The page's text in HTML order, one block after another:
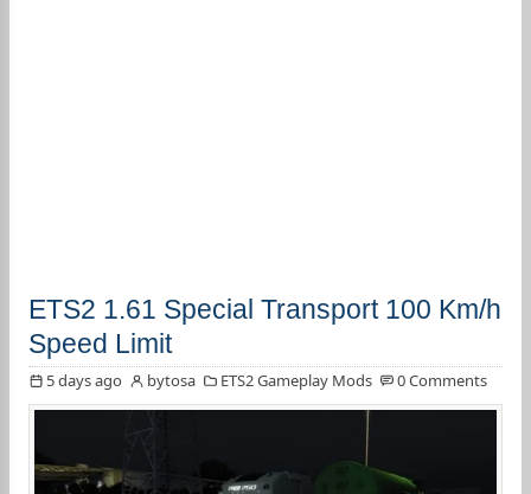
ETS2 1.61 Special Transport 100 Km/h
Speed Limit
5 days ago bytosa ETS2 Gameplay Mods 0 Comments